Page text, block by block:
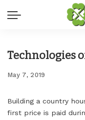
Technologies
May 7, 2019
Building a country
first price is paid